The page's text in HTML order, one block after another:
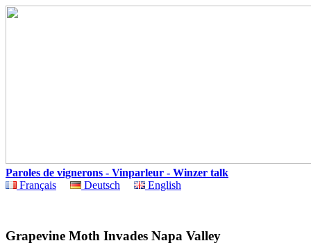
Paroles de vignerons - Vinparleur - Winzer talk
Français
Deutsch English
Grapevine Moth Invades Napa Valley